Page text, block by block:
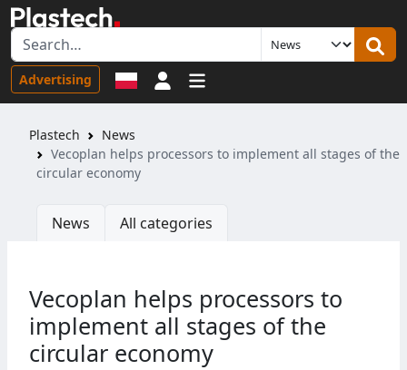
Advertising Sign in
Plastech
News
Vecoplan helps processors to implement all stages of the
circular economy
News All categories
Vecoplan helps processors to
implement all stages of the
circular economy